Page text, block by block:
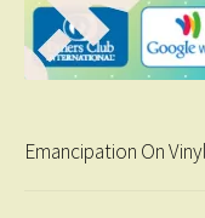
Emancipation On